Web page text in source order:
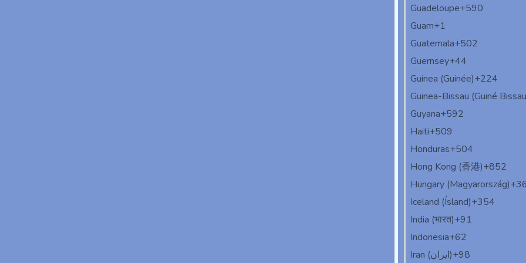
Guadeloupe+590
Guam+1
Guatemala+502
Guernsey+44
Guinea (Guinée)+224
Guinea-Bissau (Guiné
Guyana+592
Haiti+509
Honduras+504
Hong Kong (香港)+852
Hungary (Magyarország)
Iceland (Ísland)+354
India (भारत)+91
Indonesia+62
Iran (‫ایران‬‎)+98